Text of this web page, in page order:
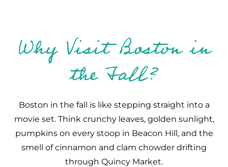
Why Visit Boston in
the Fall?
Boston in the fall is like stepping straight into a
movie set. Think crunchy leaves, golden sunlight,
pumpkins on every stoop in Beacon Hill, and the
smell of cinnamon and clam chowder drifting
through Quincy Market.